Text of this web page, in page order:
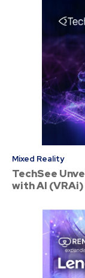
Mixed Reality
TechSee
with AI